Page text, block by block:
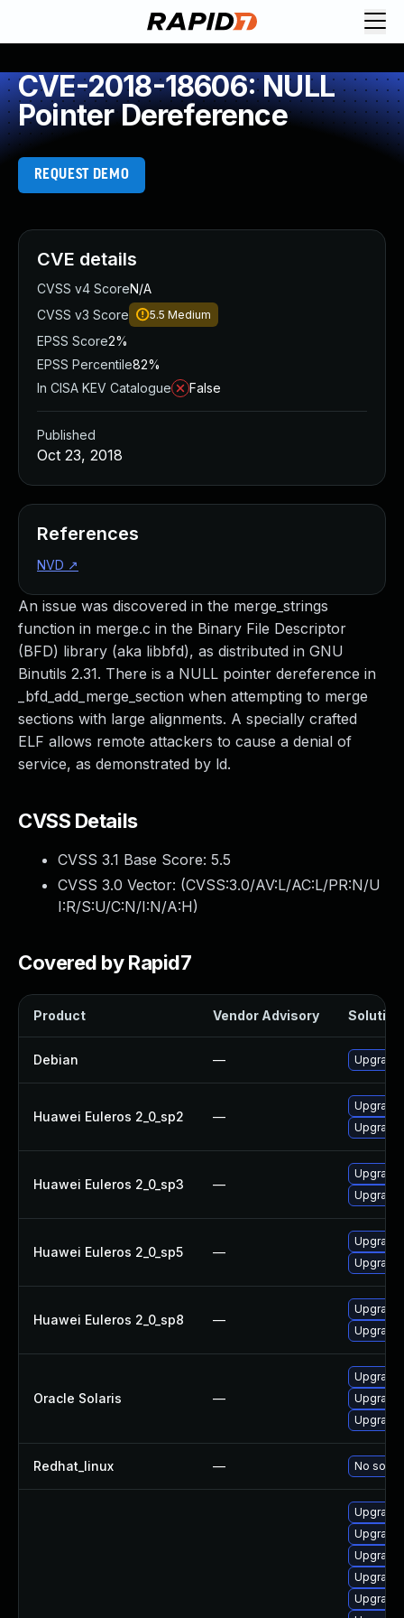
CVE-2018-18606: NULL
Pointer Dereference
REQUEST DEMO
An issue was discovered in the merge_strings
function in merge.c in the Binary File Descriptor
(BFD) library (aka libbfd), as distributed in GNU
Binutils 2.31. There is a NULL pointer dereference in
_bfd_add_merge_section when attempting to merge
sections with large alignments. A specially crafted
ELF allows remote attackers to cause a denial of
service, as demonstrated by ld.
CVSS Details
CVSS 3.1 Base Score: 5.5
CVSS 3.0 Vector: (CVSS:3.0/AV:L/AC:L/PR:N/U
I:R/S:U/C:N/I:N/A:H)
Covered by Rapid7
Product Vendor Advisory Solution
Debian — Upgrade
Huawei Euleros 2_0_sp2 —
Upgrade
Huawei Euleros 2_0_sp3 —
Upgrade
Huawei Euleros 2_0_sp5 —
Upgrade
Huawei Euleros 2_0_sp8 —
Upgrade
Oracle Solaris —
Upgrade
Upgrade
Upgrade
Redhat_linux — No
CVE details
CVSS v4 ScoreN/A
CVSS v3 Score
5.5 Medium
EPSS Score2%
EPSS Percentile82%
In CISA KEV Catalogue
False
Published
Oct 23, 2018
References
NVD ↗